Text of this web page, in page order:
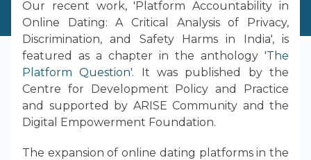
Our recent work, 'Platform Accountability in
Online Dating: A Critical Analysis of Privacy,
Discrimination, and Safety Harms in India', is
featured as a chapter in the anthology 'The
Platform Question'. It was published by the
Centre for Development Policy and Practice
and supported by ARISE Community and the
Digital Empowerment Foundation.
The expansion of online dating platforms in the